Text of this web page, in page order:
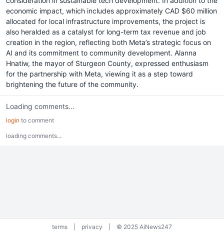
economic impact, which includes approximately CAD $60 million
allocated for local infrastructure improvements, the project is
also heralded as a catalyst for long-term tax revenue and job
creation in the region, reflecting both Meta’s strategic focus on
AI and its commitment to community development. Alanna
Hnatiw, the mayor of Sturgeon County, expressed enthusiasm
for the partnership with Meta, viewing it as a step toward
brightening the future of the community.
Loading comments...
login to comment
loading comments...
terms privacy © 2025 AiNews247